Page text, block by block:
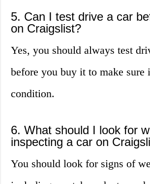
5. Can I test drive a car
on Craigslist?
Yes, you should always test
before you buy it to make sure
condition.
6. What should I look for
inspecting a car on
You should look for signs of